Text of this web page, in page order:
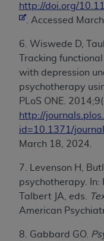
http://doi.org/
. Accessed
6. Wiswede D,
Tracking
with depression
psychotherapy
PLoS ONE.
http://
id=10.1371/
March 18, 2024.
7. Levenson H,
psychotherapy. In:
Talbert JA, eds.
American
8. Gabbard GO.